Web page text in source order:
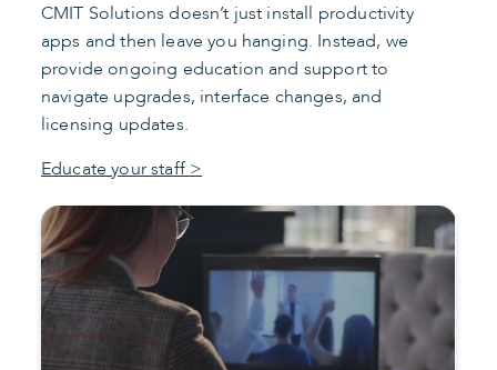
CMIT Solutions doesn’t just install productivity
apps and then leave you hanging. Instead, we
provide ongoing education and support to
navigate upgrades, interface changes, and
licensing updates.
Educate your staff >